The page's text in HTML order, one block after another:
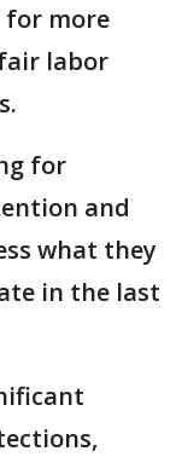
more
labor
for
and
what they
in the last